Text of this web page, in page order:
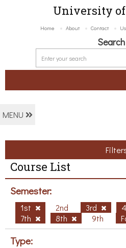
University
Home About Contact
Search
MENU
Course List
Semester:
1st 2nd 3rd
7th
8th 9th
Type: